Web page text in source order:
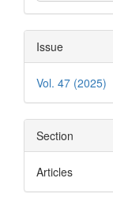
Issue
Vol. 47 (2025)
Section
Articles